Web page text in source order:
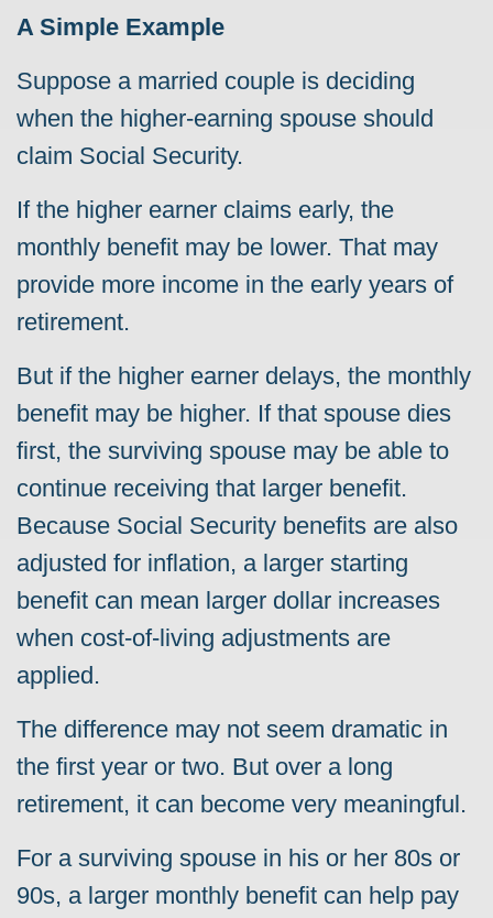
A Simple Example
Suppose a married couple is deciding
when the higher-earning spouse should
claim Social Security.
If the higher earner claims early, the
monthly benefit may be lower. That may
provide more income in the early years of
retirement.
But if the higher earner delays, the monthly
benefit may be higher. If that spouse dies
first, the surviving spouse may be able to
continue receiving that larger benefit.
Because Social Security benefits are also
adjusted for inflation, a larger starting
benefit can mean larger dollar increases
when cost-of-living adjustments are
applied.
The difference may not seem dramatic in
the first year or two. But over a long
retirement, it can become very meaningful.
For a surviving spouse in his or her 80s or
90s, a larger monthly benefit can help pay